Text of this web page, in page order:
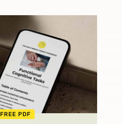
FREE PDF